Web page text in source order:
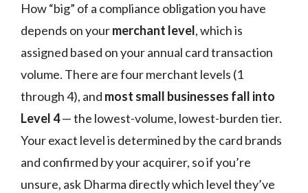
How “big” of a compliance obligation you have
depends on yourmerchant level, which is
assigned based on your annual card transaction
volume. There are four merchant levels (1
through 4), and most small businesses fall into
Level 4— the lowest-volume, lowest-burden tier.
Your exact level is determined by the card brands
and confirmed by your acquirer, so if you’re
unsure, ask Dharma directly which level they’ve